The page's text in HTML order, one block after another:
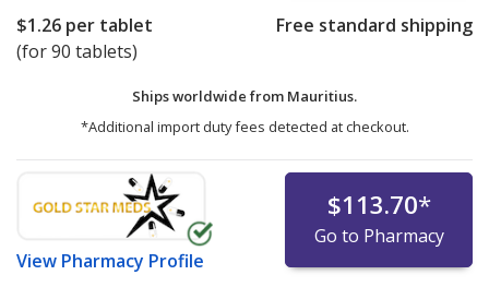
$1.26 per tablet
(for 90 tablets)
Free standard shipping
Ships worldwide from Mauritius.
*Additional import duty fees detected at checkout.
View Pharmacy Profile
$113.70*
Go to Pharmacy